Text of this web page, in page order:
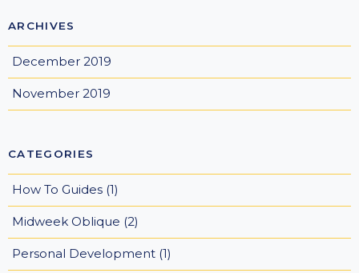
ARCHIVES
December 2019
November 2019
CATEGORIES
How To Guides (1)
Midweek Oblique (2)
Personal Development (1)